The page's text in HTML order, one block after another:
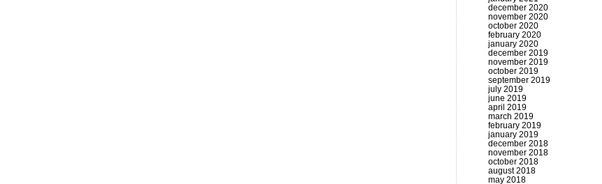
december 2020
november 2020
october 2020
february 2020
january 2020
december 2019
november 2019
october 2019
september 2019
july 2019
june 2019
april 2019
march 2019
february 2019
january 2019
december 2018
november 2018
october 2018
august 2018
may 2018